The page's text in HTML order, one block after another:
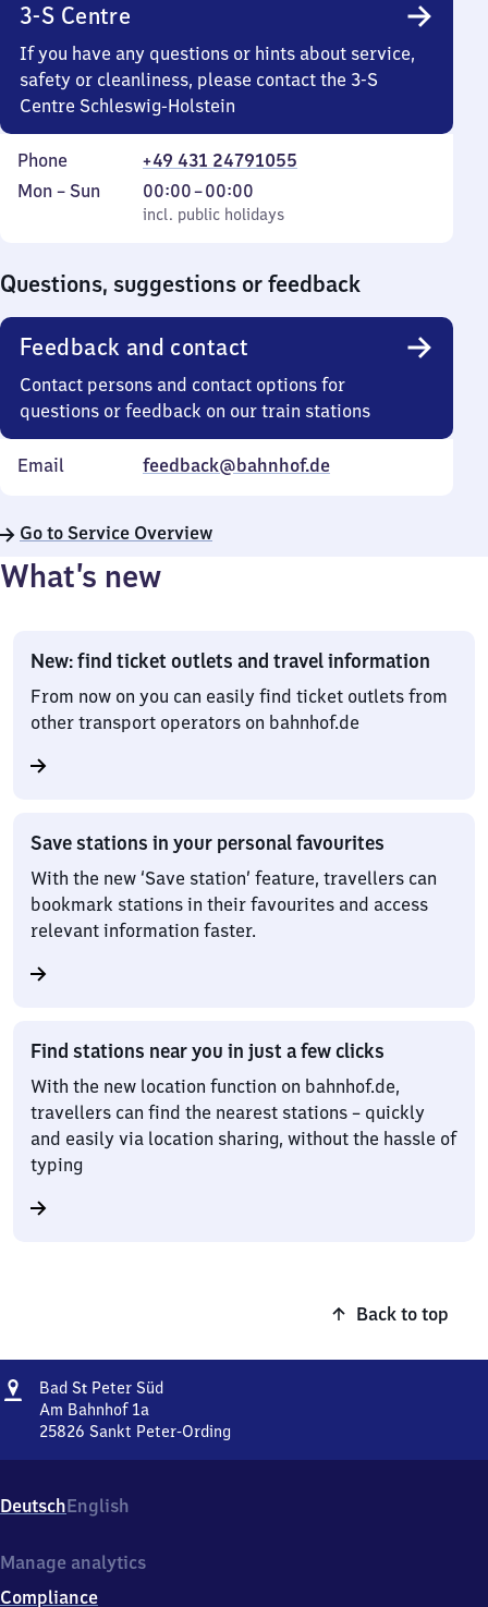
3-S Centre
If you have any questions or hints about service,
safety or cleanliness, please contact the 3-S
Centre Schleswig-Holstein
Phone
+49 431 24791055
Monday
Mon – Sun
incl. public holidays
00:00–00:00
From
0
incl. public holidays
Questions, suggestions or feedback
Feedback and contact
Contact persons and contact options for
questions or feedback on our train stations
Email feedback@bahnhof.de
Go to Service Overview
What’s new
New: find ticket outlets and travel information
From now on you can easily find ticket outlets from
other transport operators on bahnhof.de
Save stations in your personal favourites
With the new ‘Save station’ feature, travellers can
bookmark stations in their favourites and access
relevant information faster.
Find stations near you in just a few clicks
With the new location function on bahnhof.de,
travellers can find the nearest stations – quickly
and easily via location sharing, without the hassle of
typing
Back to top
Address
Bad St Peter SüdBa​
Sankt
Am Bahnhof 1a
25826 Sankt Peter-Ording
Sankt
Peter
Am
DeutschEnglish
Manage analytics
Compliance